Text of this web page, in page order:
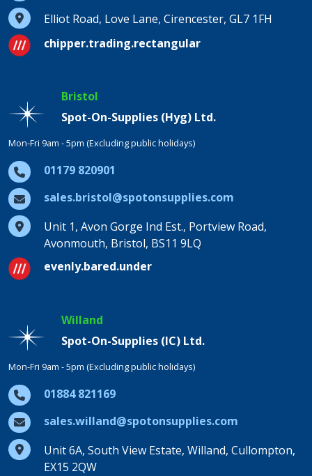
Elliot Road, Love Lane, Cirencester, GL7 1FH
chipper.trading.rectangular
Bristol
Spot-On-Supplies (Hyg) Ltd.
Mon-Fri 9am - 5pm (Excluding public holidays)
01179 820901
sales.bristol@spotonsupplies.com
Unit 1, Avon Gorge Ind Est., Portview Road,
Avonmouth, Bristol, BS11 9LQ
evenly.bared.under
Willand
Spot-On-Supplies (IC) Ltd.
Mon-Fri 9am - 5pm (Excluding public holidays)
01884 821169
sales.willand@spotonsupplies.com
Unit 6A, South View Estate, Willand, Cullompton,
EX15 2QW